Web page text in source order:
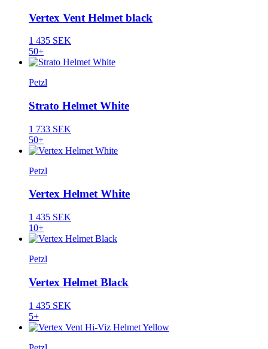
Vertex Vent Helmet black
1 435 SEK
50+
Petzl
Strato Helmet White
1 733 SEK
50+
Petzl
Vertex Helmet White
1 435 SEK
10+
Petzl
Vertex Helmet Black
1 435 SEK
5+